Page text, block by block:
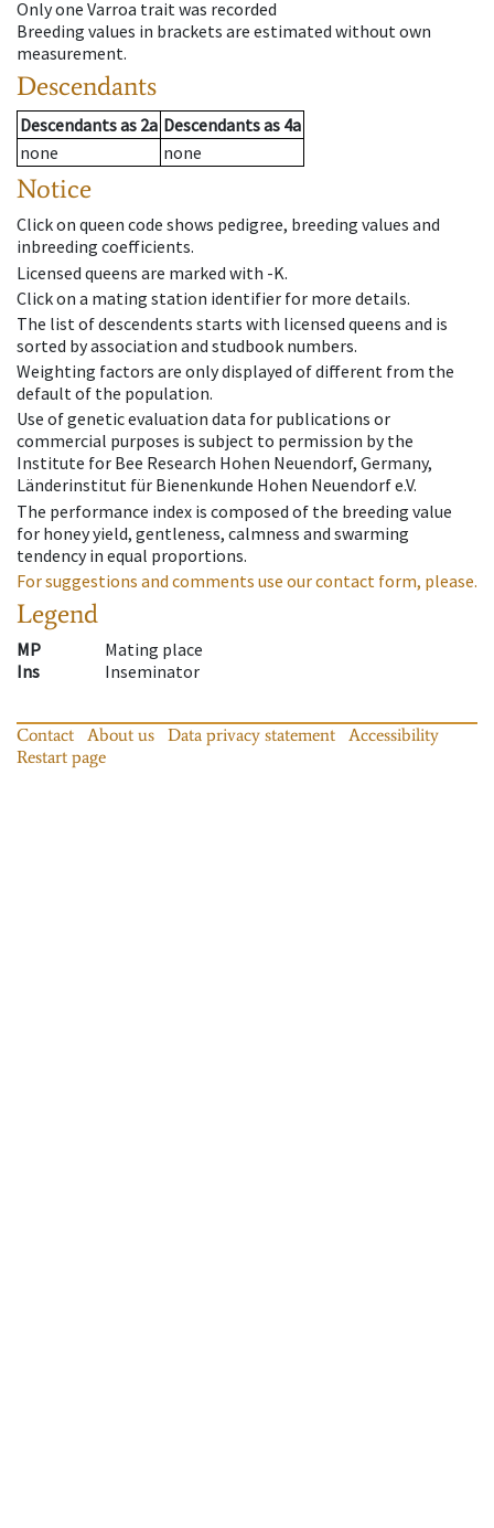
Only one Varroa trait was recorded
Breeding values in brackets are estimated without own
measurement.
Descendants
Descendantsas 2a Descendantsas 4a
none
none
Notice
Click on queen code shows pedigree, breeding values and
inbreeding coefficients.
Licensed queens are marked with -K.
Click on a mating station identifier for more details.
The list of descendents starts with licensed queens and is
sorted by association and studbook numbers.
Weighting factors are only displayed of different from the
default of the population.
Use of genetic evaluation data for publications or
commercial purposes is subject to permission by the
Institute for Bee Research Hohen Neuendorf, Germany,
Länderinstitut für Bienenkunde Hohen Neuendorf e.V.
The performance index is composed of the breeding value
for honey yield, gentleness, calmness and swarming
tendency in equal proportions.
For suggestions and comments use our contact form, please.
Legend
MP
Mating place
Ins
Inseminator
Contact About us Data privacy statement
Accessibility
Restart page